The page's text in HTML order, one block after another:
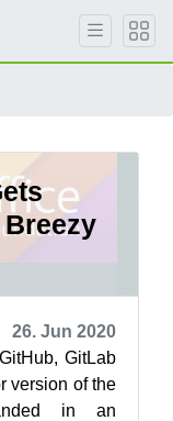
26. Jun 2020
GitLab
version of the
in an